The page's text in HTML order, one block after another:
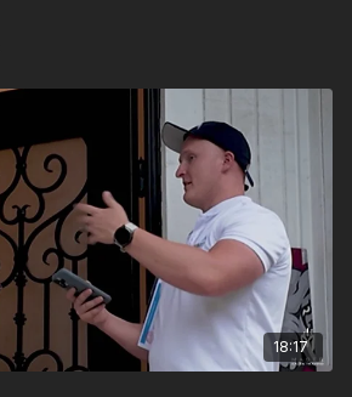
18:17